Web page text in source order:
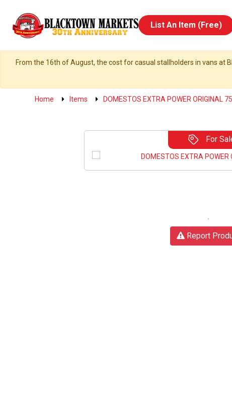
List An Item (Free)
From the 16th of August, the cost for casual stallholders in vans at
Home Items DOMESTOS EXTRA POWER ORIGINAL
For
Report